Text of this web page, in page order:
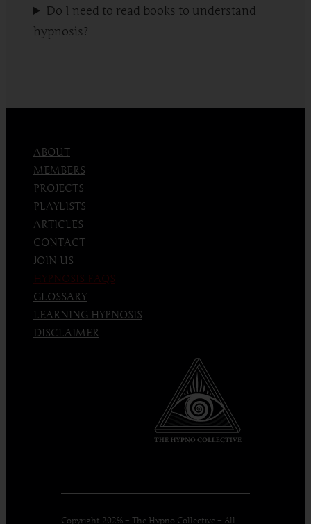
Do I need to read books to understand
hypnosis?
ABOUT
MEMBERS
PROJECTS
PLAYLISTS
ARTICLES
CONTACT
JOIN US
HYPNOSIS FAQS
GLOSSARY
LEARNING HYPNOSIS
DISCLAIMER
Copyright 202% – The Hypno Collective – All